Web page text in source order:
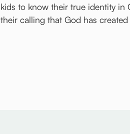
kids to know their true identity in
their calling that God has